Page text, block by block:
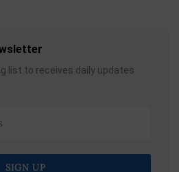
list to receives daily updates